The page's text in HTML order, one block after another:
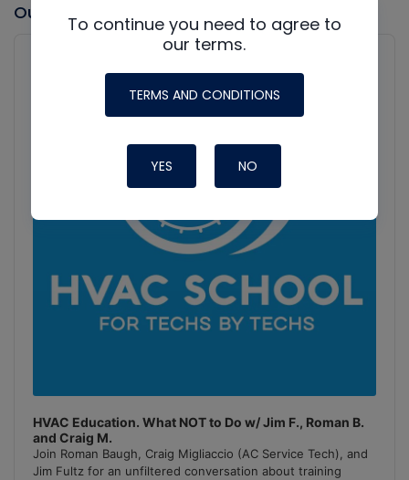
Our latest Podcast
HVAC Education. What NOT to Do w/ Jim F., Roman B.
and Craig M.
Join Roman Baugh, Craig Migliaccio (AC Service Tech), and
Jim Fultz for an unfiltered conversation about training
To continue you need to agree to
our terms.
TERMS AND CONDITIONS
YES NO